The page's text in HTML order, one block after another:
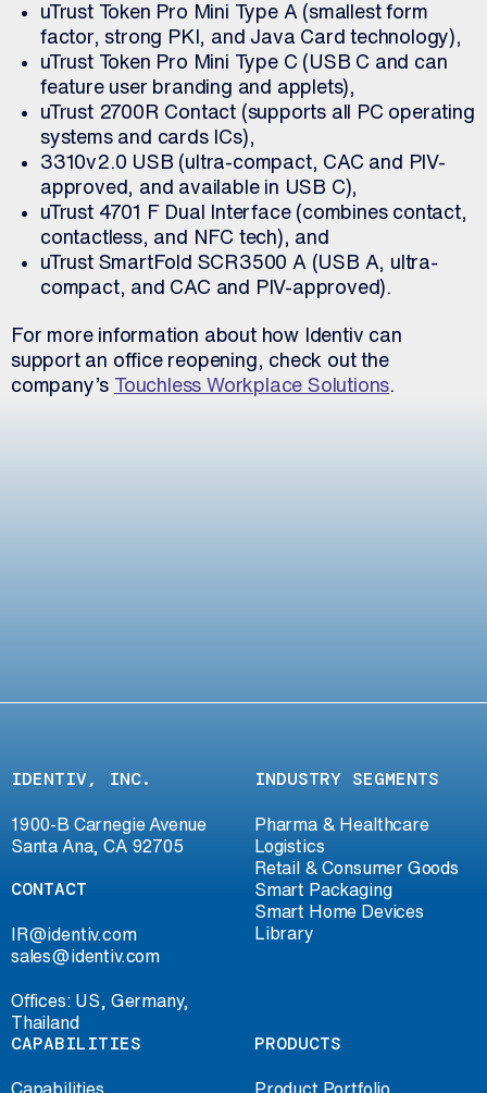
uTrust Token Pro Mini Type A (smallest form
factor, strong PKI, and Java Card technology),
uTrust Token Pro Mini Type C (USB C and can
feature user branding and applets),
uTrust 2700R Contact (supports all PC operating
systems and cards ICs),
3310v2.0 USB (ultra-compact, CAC and PIV-
approved, and available in USB C),
uTrust 4701 F Dual Interface (combines contact,
contactless, and NFC tech), and
uTrust SmartFold SCR3500 A (USB A, ultra-
compact, and CAC and PIV-approved).
For more information about how Identiv can
support an office reopening, check out the
company’s Touchless Workplace Solutions
IDENTIV, INC.
1900-B Carnegie Avenue
Santa Ana, CA 92705
CONTACT
IR@identiv.com
sales@identiv.com
Offices: US, Germany,
Thailand
INDUSTRY SEGMENTS
Pharma & Healthcare
Logistics
Retail & Consumer Goods
Smart Packaging
Smart Home Devices
Library
CAPABILITIES
Capabilities
PRODUCTS
Product Portfolio